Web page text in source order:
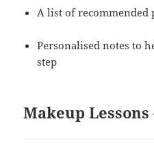
A list of recommended
Personalised notes to
step
Makeup Lessons